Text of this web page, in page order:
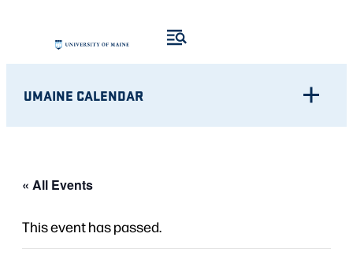
UMAINE CALENDAR
« All Events
This event has passed.